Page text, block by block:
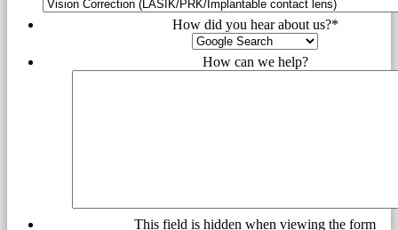
How did you hear about us?*
How can we help?
This field is hidden when viewing the form